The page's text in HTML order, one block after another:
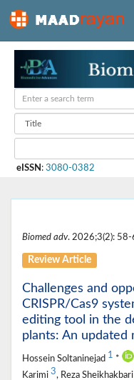
eISSN : 3080-0382
Biomed adv. 2026;3(2): 58-
Review Article
Challenges and
CRISPR/Cas9
editing tool in the
plants: An updated
Hossein Soltaninejad 1 *
Karimi 3, Reza Sheikhakbari